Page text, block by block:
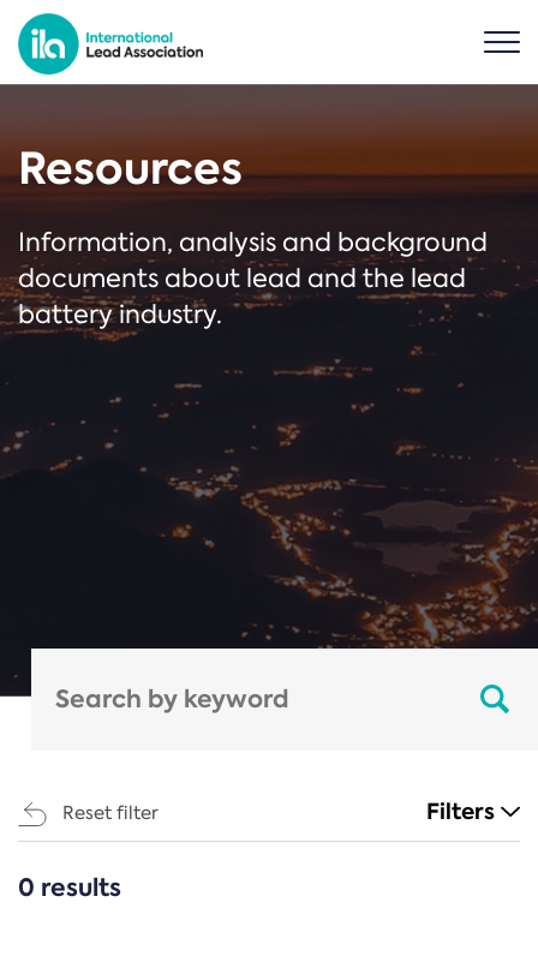
Resources
Information, analysis and background
documents about lead and the lead
battery industry.
Reset filter Filters
CATEGORIES
0 results